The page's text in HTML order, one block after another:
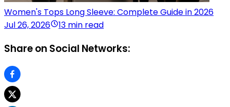
Women's Tops Long Sleeve: Complete Guide in 2026
Jul 26, 2026
13 min read
Share on Social Networks: